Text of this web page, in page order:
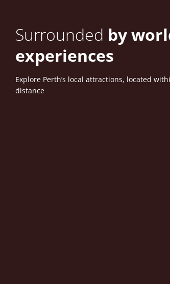
Surrounded by
experiences
Explore Perth’s local attractions, located
distance